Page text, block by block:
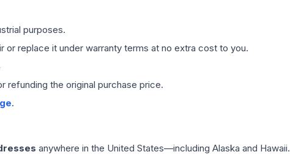
purposes.
replace it under warranty terms at no extra cost to you.
refunding the original purchase price.
.
anywhere in the United States—including Alaska and Hawaii.